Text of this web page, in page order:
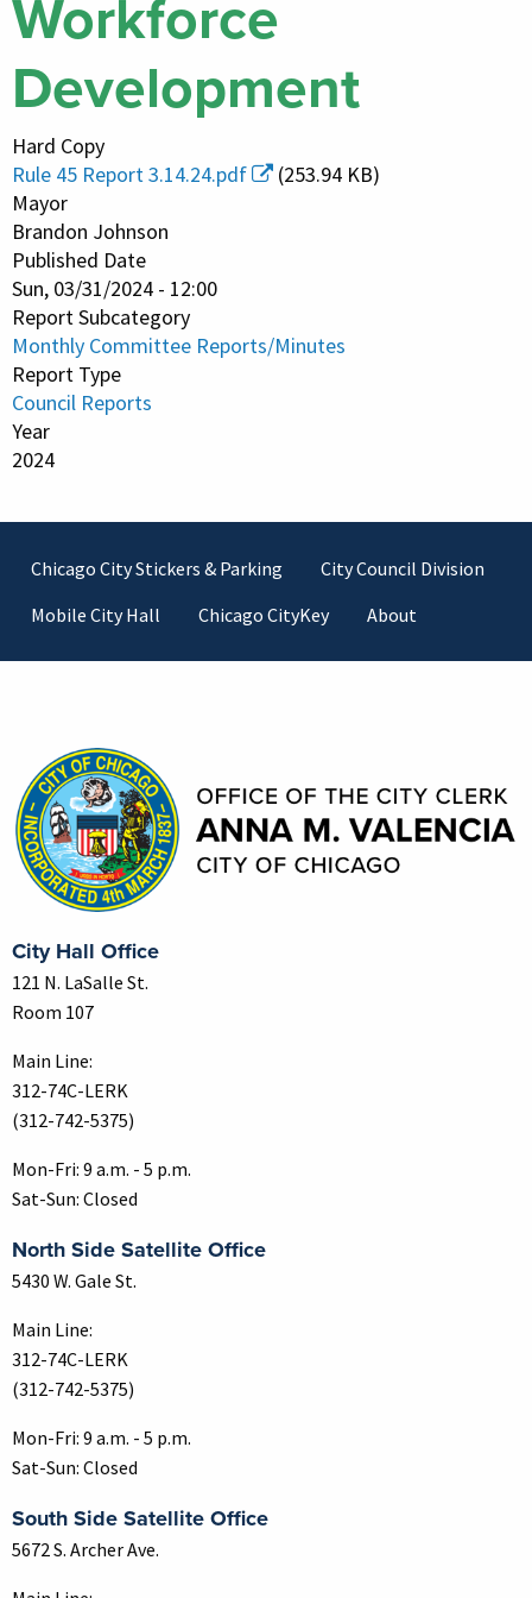
Workforce
Development
Hard Copy
Rule 45 Report 3.14.24.pdf
(253.94 KB)
Mayor
Brandon Johnson
Published Date
Sun, 03/31/2024 - 12:00
Report Subcategory
Monthly Committee Reports/Minutes
Report Type
Council Reports
Year
2024
Footer
Chicago City Stickers & Parking
City Council Division
Mobile City Hall
Chicago CityKey About
City Hall Office
121 N. LaSalle St.
Room 107
Main Line:
312-74C-LERK
(312-742-5375)
Mon-Fri: 9 a.m. - 5 p.m.
Sat-Sun: Closed
North Side Satellite Office
5430 W. Gale St.
Main Line:
312-74C-LERK
(312-742-5375)
Mon-Fri: 9 a.m. - 5 p.m.
Sat-Sun: Closed
South Side Satellite Office
5672 S. Archer Ave.